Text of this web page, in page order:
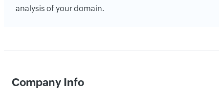
analysis of your domain.
Company Info